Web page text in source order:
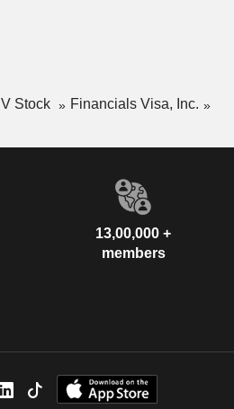
V Stock
Financials Visa, Inc.
13,00,000 +
members